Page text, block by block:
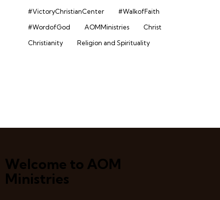
#VictoryChristianCenter
#WalkofFaith
#WordofGod
AOMMinistries
Christ
Christianity
Religion and Spirituality
Welcome to AOM
Ministries